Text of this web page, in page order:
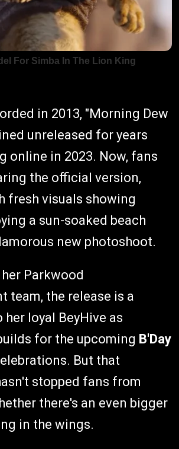
in 2013, "Morning Dew
unreleased for years
online in 2023. Now, fans
the official version,
fresh visuals showing
a sun-soaked beach
new photoshoot.
Parkwood
team, the release is a
loyal BeyHive as
for the upcoming B'Day
But that
stopped fans from
there's an even bigger
in the wings.